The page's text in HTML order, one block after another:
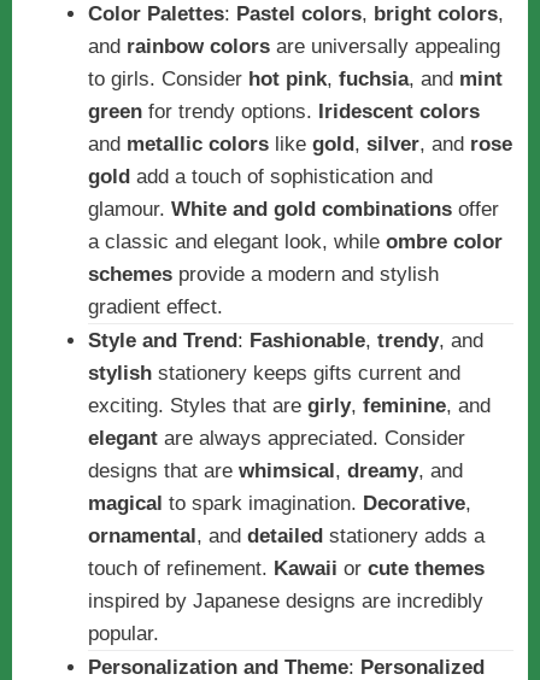
Color Palettes: Pastel colors, bright colors,
and rainbow colors are universally appealing
to girls. Consider hot pink, fuchsia, and mint
green for trendy options. Iridescent colors
and metallic colors like gold, silver, and rose
gold add a touch of sophistication and
glamour. White and gold combinations offer
a classic and elegant look, while ombre color
schemes provide a modern and stylish
gradient effect.
Style and Trend: Fashionable, trendy, and
stylish stationery keeps gifts current and
exciting. Styles that are girly, feminine, and
elegant are always appreciated. Consider
designs that are whimsical, dreamy, and
magical to spark imagination. Decorative,
ornamental, and detailed stationery adds a
touch of refinement. Kawaii or cute themes
inspired by Japanese designs are incredibly
popular.
Personalization and Theme: Personalized